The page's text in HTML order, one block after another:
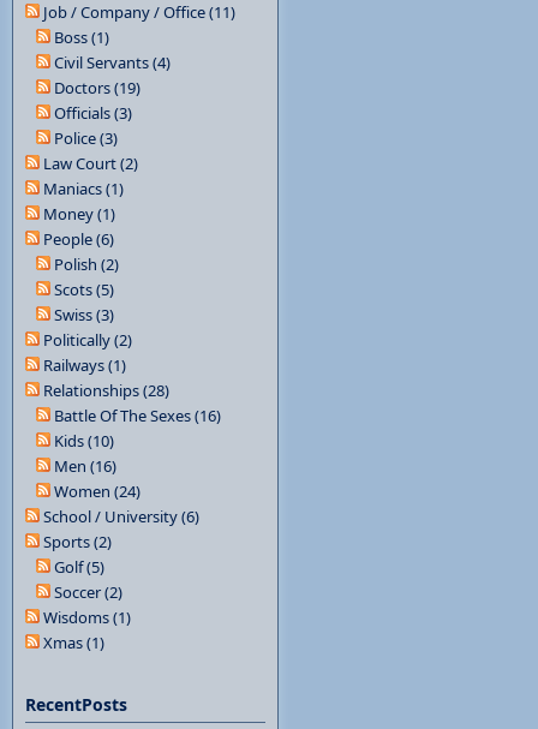
Job / Company / Office (11)
Boss (1)
Civil Servants (4)
Doctors (19)
Officials (3)
Police (3)
Law Court (2)
Maniacs (1)
Money (1)
People (6)
Polish (2)
Scots (5)
Swiss (3)
Politically (2)
Railways (1)
Relationships (28)
Battle Of The Sexes (16)
Kids (10)
Men (16)
Women (24)
School / University (6)
Sports (2)
Golf (5)
Soccer (2)
Wisdoms (1)
Xmas (1)
RecentPosts